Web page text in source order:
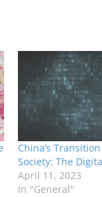
China’s
Society: The
April 11, 2023
In "General"